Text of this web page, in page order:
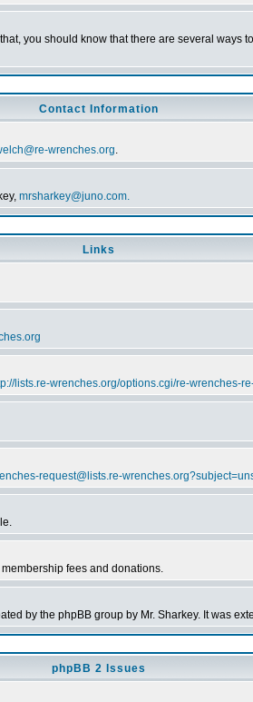
you should know that there are several
Contact Information
wrenches.org.
mrsharkey@juno.com.
Links
lists.re-wrenches.org/options.cgi/re-wrenches-
request@lists.re-
fees and donations.
by the phpBB group by Mr. Sharkey. It was
phpBB 2 Issues